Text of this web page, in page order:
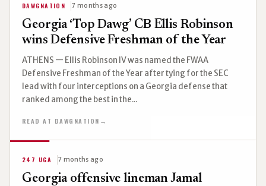
DAWGNATION 7 months ago
Georgia ‘Top Dawg’ CB Ellis Robinson
wins Defensive Freshman of the Year
ATHENS — Ellis Robinson IV was named the FWAA
Defensive Freshman of the Year after tying for the SEC
lead with four interceptions on a Georgia defense that
ranked among the best in the...
READ AT DAWGNATION →
247 UGA 7 months ago
Georgia offensive lineman Jamal